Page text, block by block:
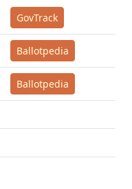
GovTrack
Ballotpedia
Ballotpedia